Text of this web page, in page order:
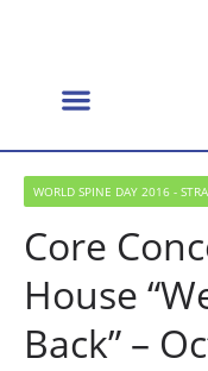
WORLD SPINE DAY 2016 -
Core
House
Back” –